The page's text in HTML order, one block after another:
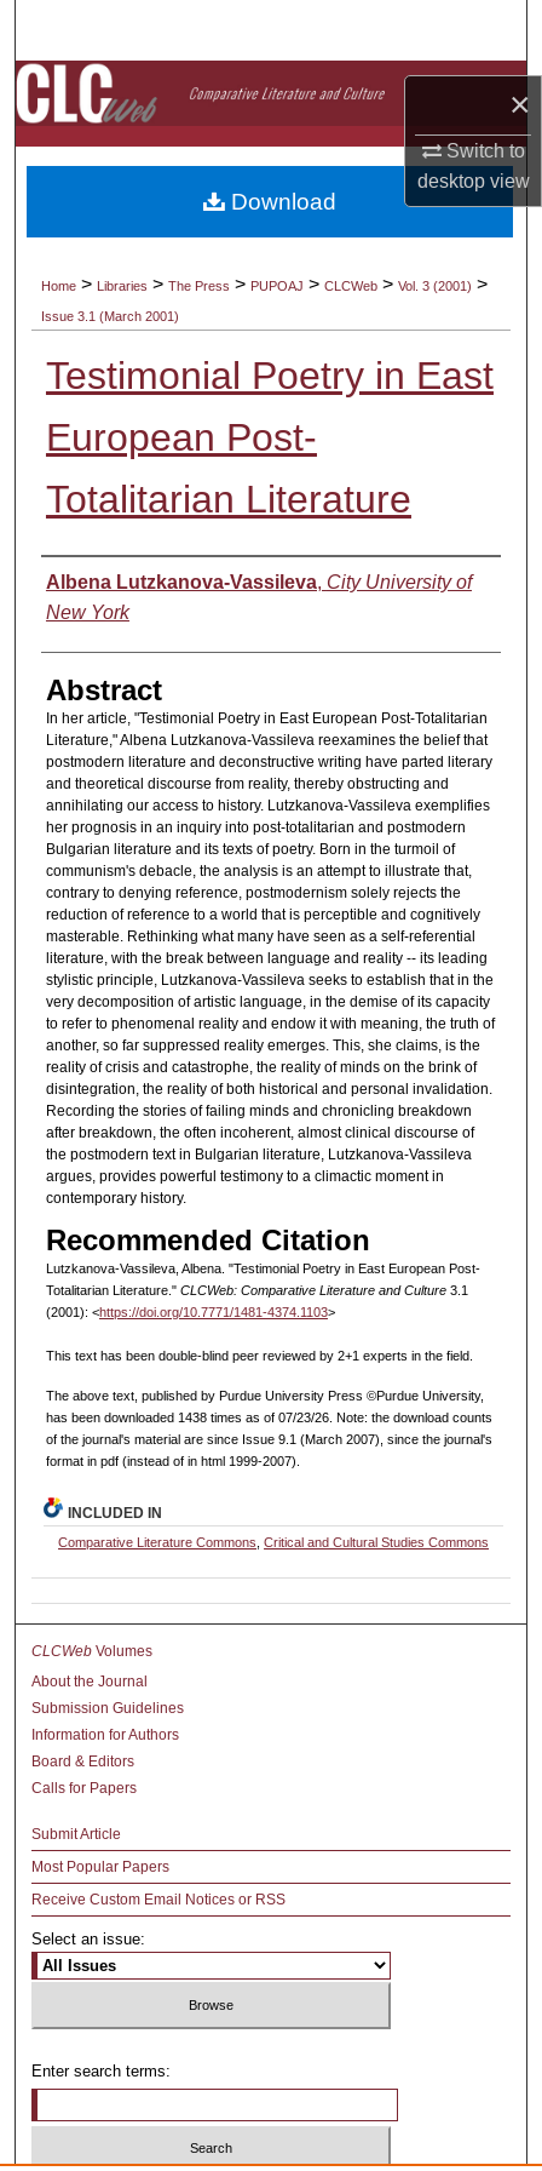
×
Switch to
desktopview
Browse Collections
My Account
About
Home > Libraries > The Press > PUPOAJ > CLCWeb > Vol. 3 (2001) >
Issue 3.1 (March 2001)
Testimonial Poetry in East
European Post-
Totalitarian Literature
Authors
Albena Lutzkanova-Vassileva, City University of
New York
Abstract
In her article, "Testimonial Poetry in East European Post-Totalitarian
Literature," Albena Lutzkanova-Vassileva reexamines the belief that
postmodern literature and deconstructive writing have parted literary
and theoretical discourse from reality, thereby obstructing and
annihilating our access to history. Lutzkanova-Vassileva exemplifies
her prognosis in an inquiry into post-totalitarian and postmodern
Bulgarian literature and its texts of poetry. Born in the turmoil of
communism's debacle, the analysis is an attempt to illustrate that,
contrary to denying reference, postmodernism solely rejects the
reduction of reference to a world that is perceptible and cognitively
masterable. Rethinking what many have seen as a self-referential
literature, with the break between language and reality -- its leading
stylistic principle, Lutzkanova-Vassileva seeks to establish that in the
very decomposition of artistic language, in the demise of its capacity
to refer to phenomenal reality and endow it with meaning, the truth of
another, so far suppressed reality emerges. This, she claims, is the
reality of crisis and catastrophe, the reality of minds on the brink of
disintegration, the reality of both historical and personal invalidation.
Recording the stories of failing minds and chronicling breakdown
after breakdown, the often incoherent, almost clinical discourse of
the postmodern text in Bulgarian literature, Lutzkanova-Vassileva
argues, provides powerful testimony to a climactic moment in
contemporary history.
Recommended Citation
Lutzkanova-Vassileva, Albena. "Testimonial Poetry in East European Post-
Totalitarian Literature." CLCWeb: Comparative Literature and Culture3.1
(2001): <https://doi.org/10.7771/1481-4374.1103>
This text has been double-blind peer reviewed by 2+1 experts in the field.
The above text, published by Purdue University Press ©Purdue University,
has been downloaded 1438 times as of 07/23/26. Note: the download counts
of the journal's material are since Issue 9.1 (March 2007), since the journal's
format in pdf (instead of in html 1999-2007).
Download
INCLUDED IN
Comparative Literature Commons ,Critical and Cultural Studies Commons
CLCWeb Volumes
About the Journal
Submission Guidelines
Information for Authors
Board & Editors
Calls for Papers
Submit Article
Most Popular Papers
Receive Custom Email Notices or RSS
Select an issue:
Enter search terms: